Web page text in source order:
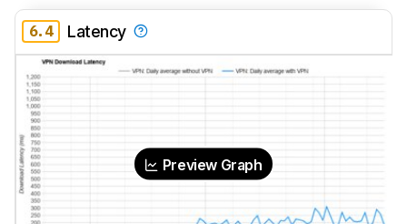
6.4 Latency
Preview Graph